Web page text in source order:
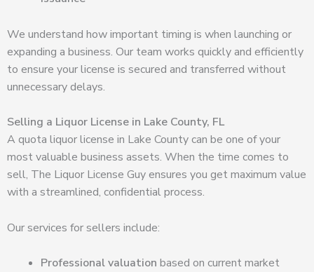
We understand how important timing is when launching or
expanding a business. Our team works quickly and efficiently
to ensure your license is secured and transferred without
unnecessary delays.
Selling a Liquor License in Lake County, FL
A quota liquor license in Lake County can be one of your
most valuable business assets. When the time comes to
sell, The Liquor License Guy ensures you get maximum value
with a streamlined, confidential process.
Our services for sellers include:
Professional valuation based on current market